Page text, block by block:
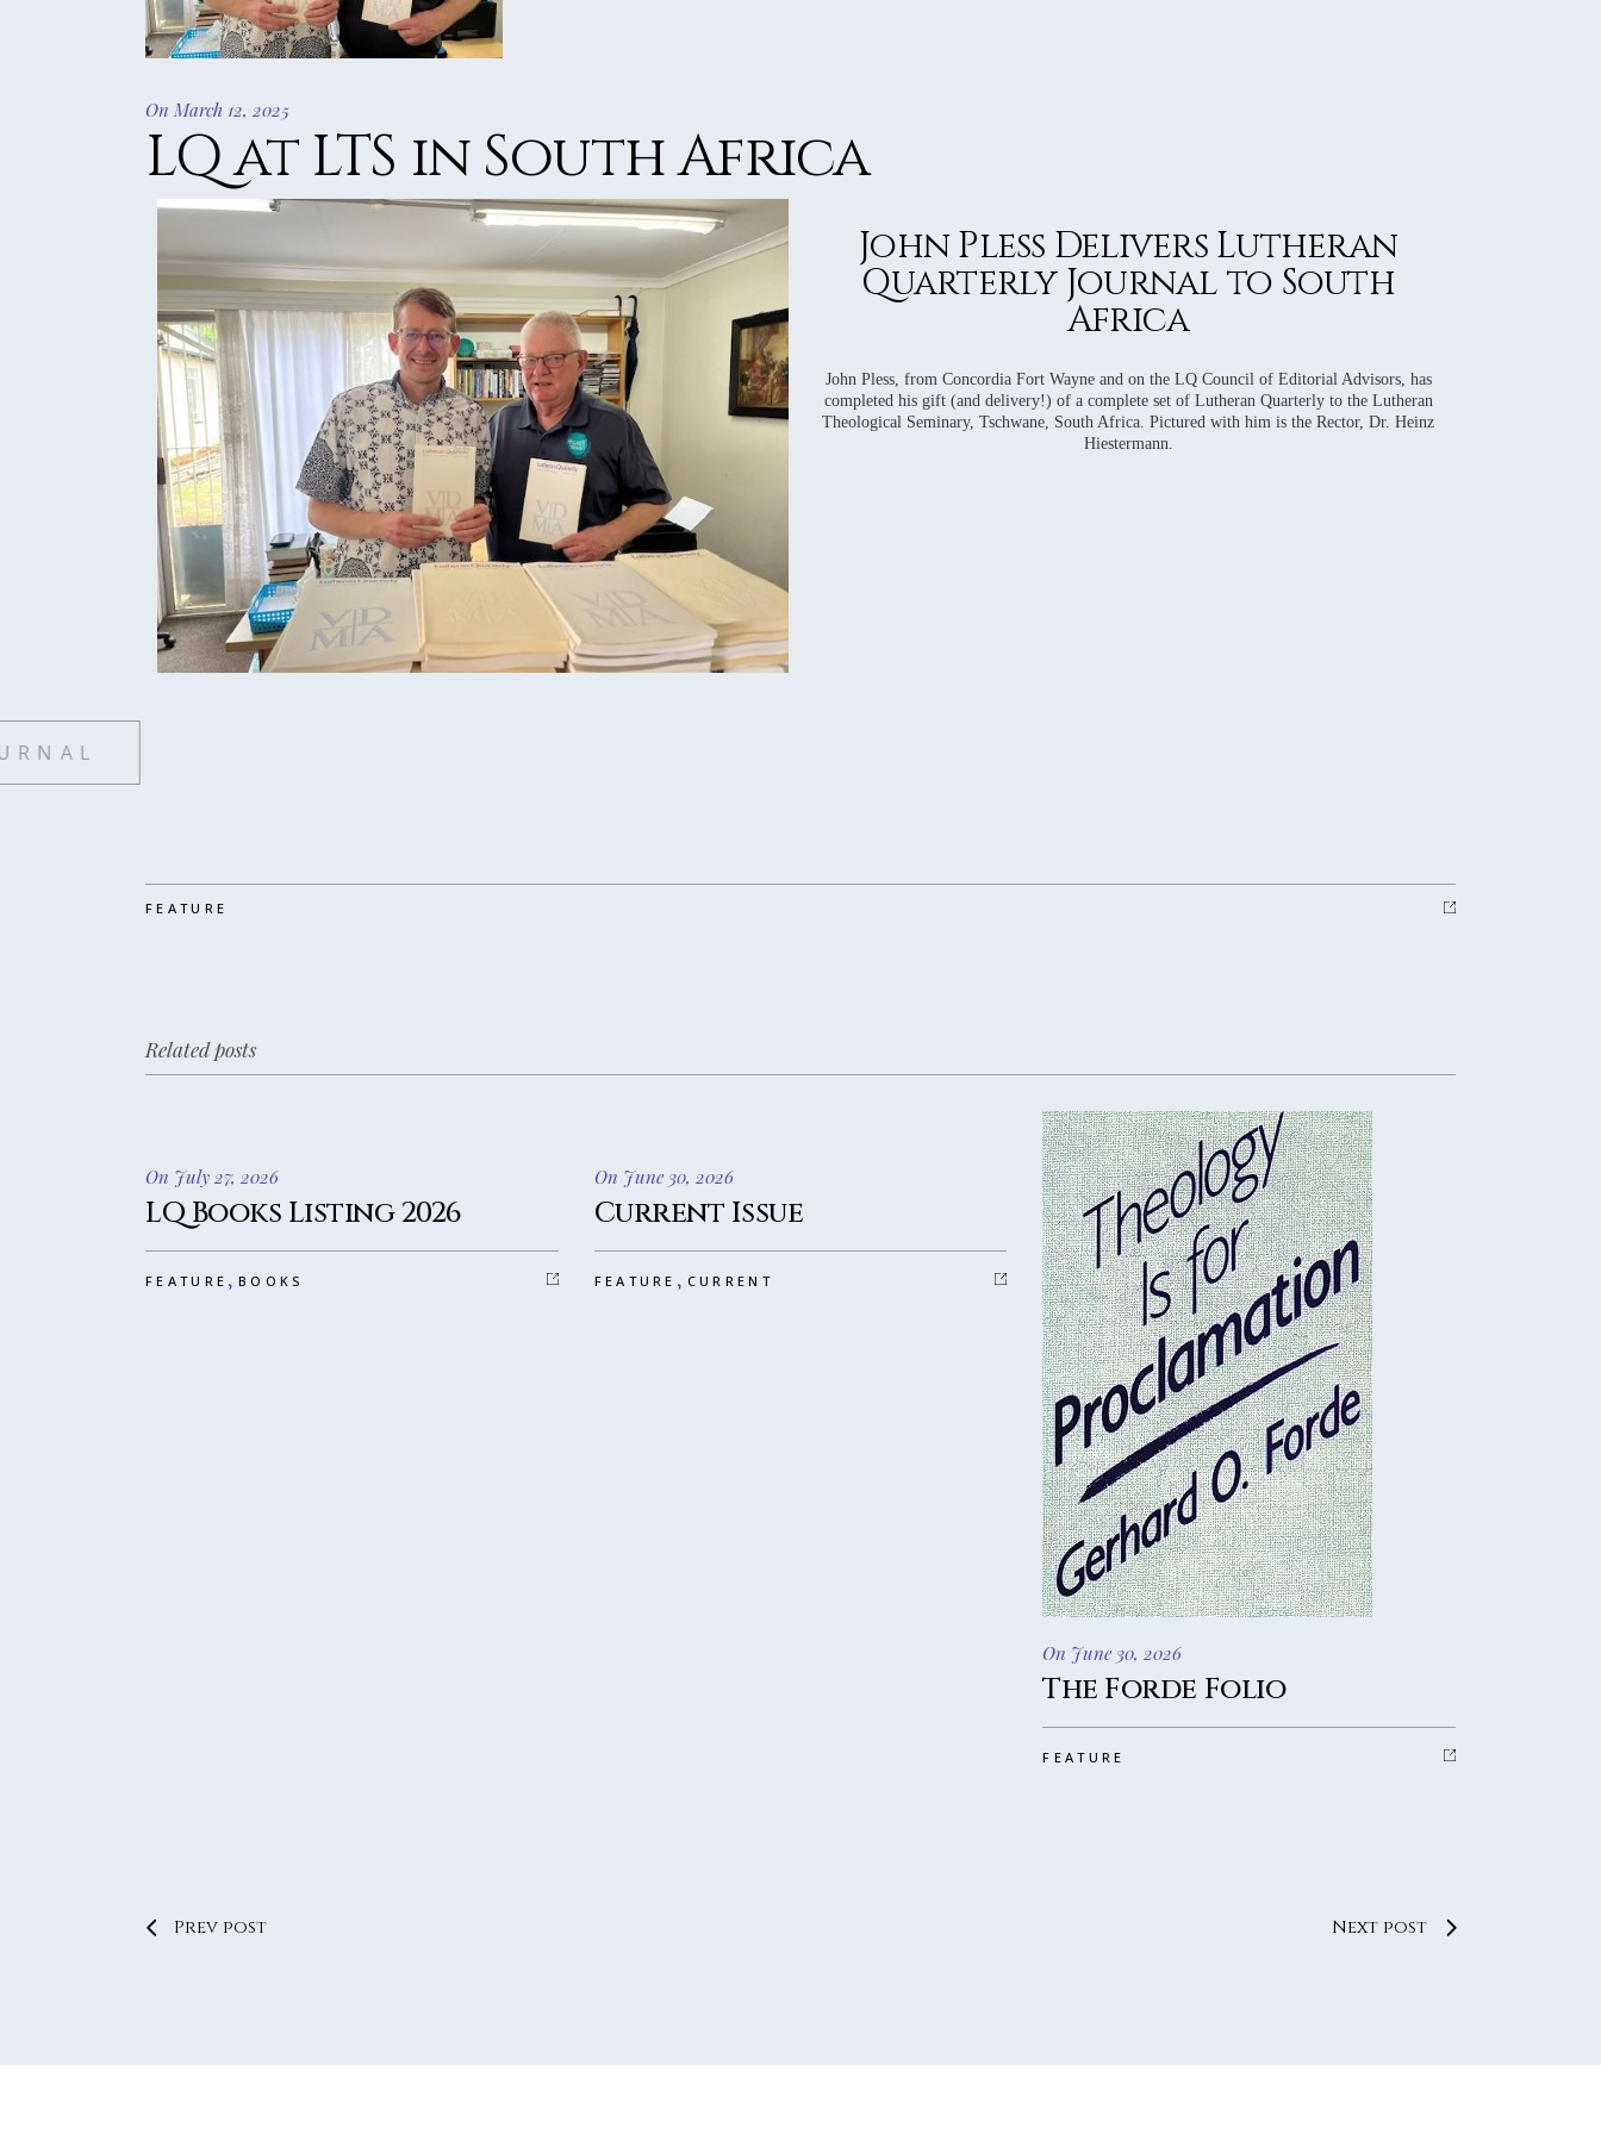
2015 REVIEWS
2012 REVIEWS
On March 12, 2025
LQ at LTS in South Africa
John Pless Delivers Lutheran
Quarterly Journal to South
Africa
John Pless, from Concordia Fort Wayne and on the LQ Council of Editorial Advisors, has
completed his gift (and delivery!) of a complete set of Lutheran Quarterly to the Lutheran
Theological Seminary, Tschwane, South Africa. Pictured with him is the Rector, Dr. Heinz
Hiestermann.
FEATURE
Related posts
On July 27, 2026
LQ Books Listing 2026
FEATURE ,BOOKS
On June 30, 2026
Current Issue
FEATURE , CURRENT
On June 30, 2026
The Forde Folio
FEATURE
Prev post Next post